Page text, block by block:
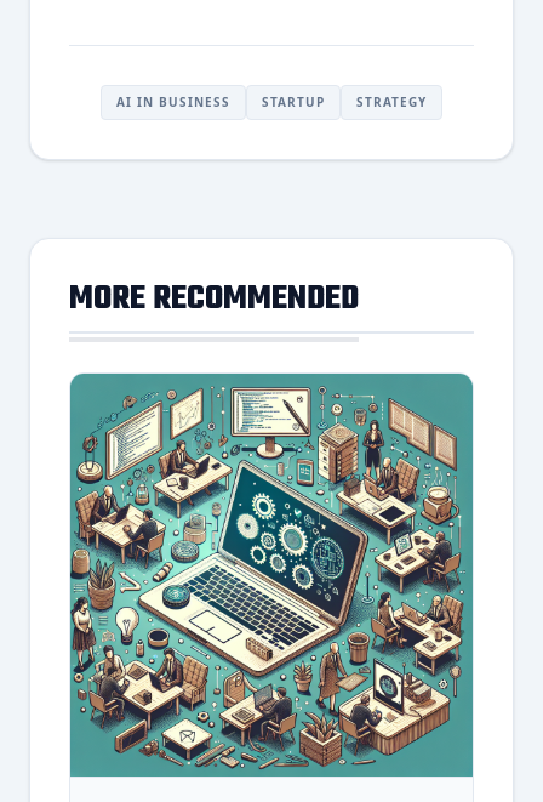
AI IN BUSINESS STARTUP STRATEGY
MORE RECOMMENDED